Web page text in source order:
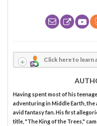
Click here to
Having spent most of his
adventuring in Middle Earth, the
avid fantasy fan. His first
title, "The King of the Trees,"